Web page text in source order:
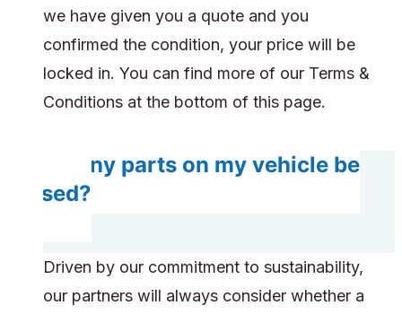
we have given you a quote and you
confirmed the condition, your price will be
locked in. You can find more of our Terms &
Conditions at the bottom of this page.
Do any parts on my vehicle be
reused?
Driven by our commitment to sustainability,
our partners will always consider whether a